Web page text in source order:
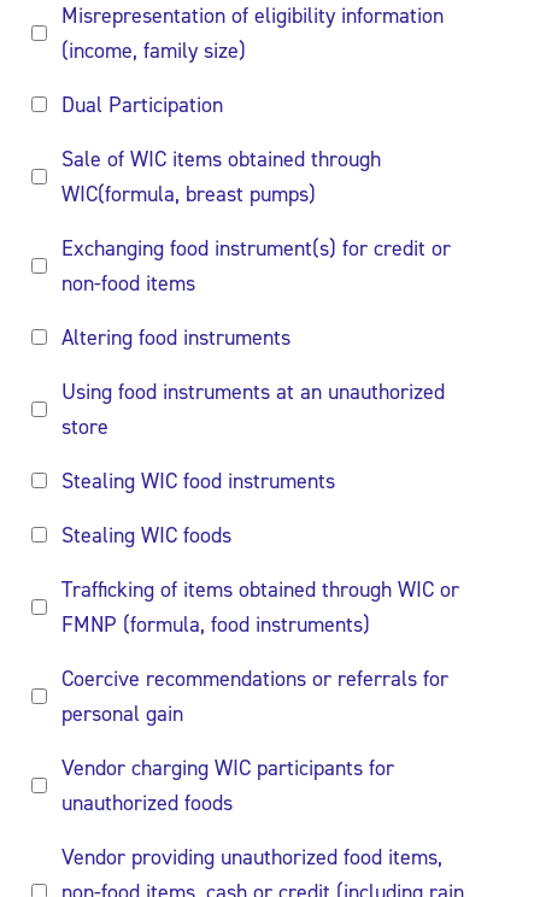
Misrepresentation of eligibility information
(income, family size)
Dual Participation
Sale of WIC items obtained through
WIC(formula, breast pumps)
Exchanging food instrument(s) for credit or
non-food items
Altering food instruments
Using food instruments at an unauthorized
store
Stealing WIC food instruments
Stealing WIC foods
Trafficking of items obtained through WIC or
FMNP (formula, food instruments)
Coercive recommendations or referrals for
personal gain
Vendor charging WIC participants for
unauthorized foods
Vendor providing unauthorized food items,